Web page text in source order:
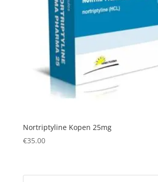
Nortriptyline Kopen 25mg
€35.00